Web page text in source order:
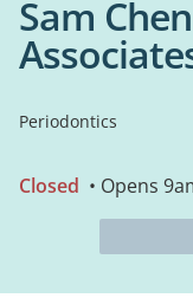
Sam
Periodontics
Closed • Opens